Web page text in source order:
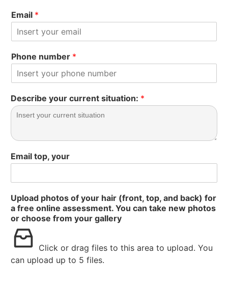
Email *
Phone number *
Describe your current situation: *
Email top, your
Upload photos of your hair (front, top, and back) for
a free online assessment. You can take new photos
or choose from your gallery
Click or drag files to this area to upload. You
can upload up to 5 files.